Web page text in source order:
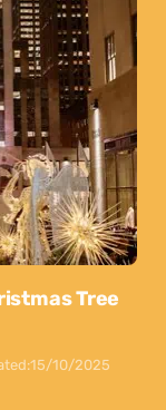
Tree
15/10/2025